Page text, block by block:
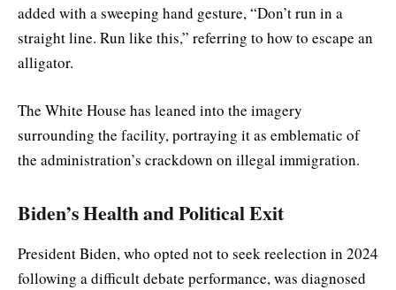
added with a sweeping hand gesture, “Don’t run in a
straight line. Run like this,” referring to how to escape an
alligator.
The White House has leaned into the imagery
surrounding the facility, portraying it as emblematic of
the administration’s crackdown on illegal immigration.
Biden’s Health and Political Exit
President Biden, who opted not to seek reelection in 2024
following a difficult debate performance, was diagnosed